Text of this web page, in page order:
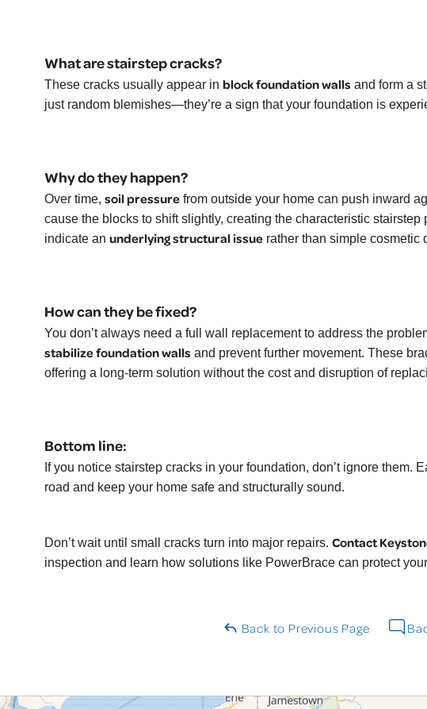
What are stairstep cracks?
These cracks usually appear in block foundation walls and form a
just random blemishes—they’re a sign that your foundation is
Why do they happen?
Over time, soil pressure from outside your home can push inward
cause the blocks to shift slightly, creating the characteristic
indicate an underlying structural issue rather than simple cosmetic
How can they be fixed?
You don’t always need a full wall replacement to address the
stabilize foundation walls and prevent further movement. These
offering a long-term solution without the cost and disruption of
Bottom line:
If you notice stairstep cracks in your foundation, don’t ignore them.
road and keep your home safe and structurally sound.
Don’t wait until small cracks turn into major repairs. Contact
inspection and learn how solutions like PowerBrace can protect
Back to Previous Page